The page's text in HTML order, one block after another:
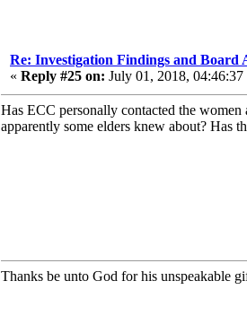
Re: Investigation Findings and Board
« Reply #25 on: July 01, 2018, 04:46:37
Has ECC personally contacted the
apparently some elders knew about? Has
Thanks be unto God for his unspeakable